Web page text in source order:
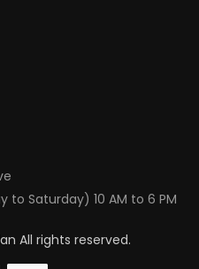
to Saturday) 10 AM to 6 PM
All rights reserved.